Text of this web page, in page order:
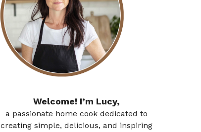
Welcome! I’m Lucy,
a passionate home cook dedicated to
creating simple, delicious, and inspiring